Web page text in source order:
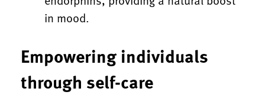
in mood.
Empowering individuals
through self-care